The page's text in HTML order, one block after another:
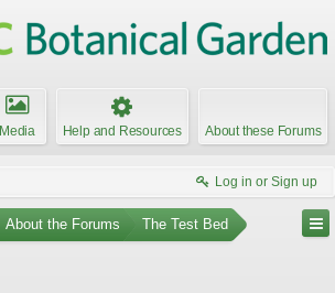
Media Help and Resources About these Forums
Log in or Sign up
About the Forums The Test Bed